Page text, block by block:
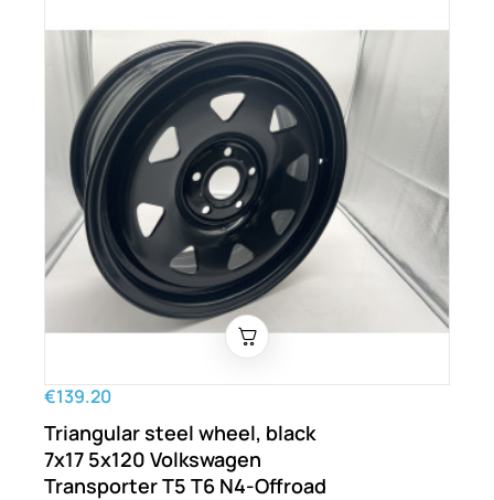
€139.20
Triangular steel wheel, black
7x17 5x120 Volkswagen
Transporter T5 T6 N4-Offroad